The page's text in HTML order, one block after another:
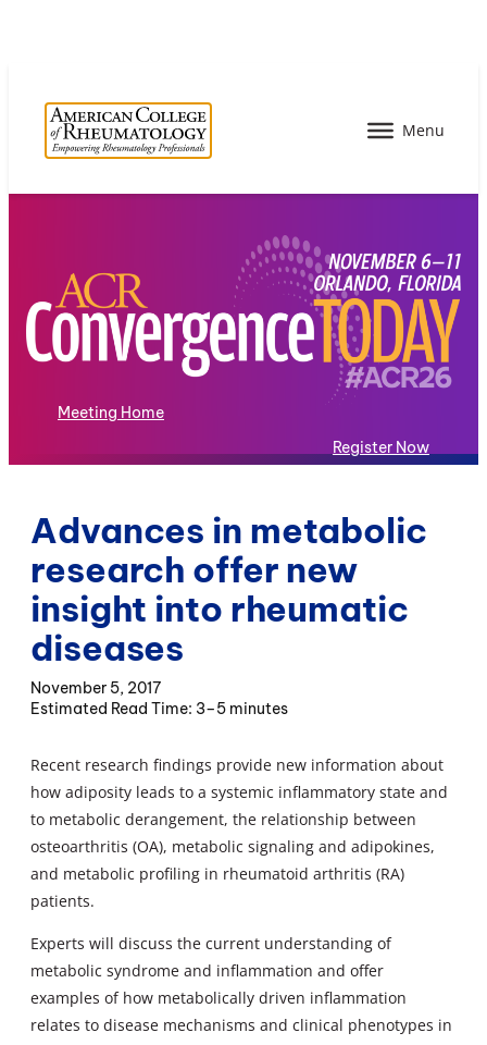
Meeting Home
Register Now
Advances in metabolic
research offer new
insight into rheumatic
diseases
November 5, 2017
3–5 minutes
Recent research findings provide new information about
how adiposity leads to a systemic inflammatory state and
to metabolic derangement, the relationship between
osteoarthritis (OA), metabolic signaling and adipokines,
and metabolic profiling in rheumatoid arthritis (RA)
patients.
Experts will discuss the current understanding of
metabolic syndrome and inflammation and offer
examples of how metabolically driven inflammation
relates to disease mechanisms and clinical phenotypes in